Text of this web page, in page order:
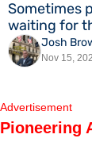
Sometimes
waiting for
Josh
Nov 15,
Advertisement
Pioneering